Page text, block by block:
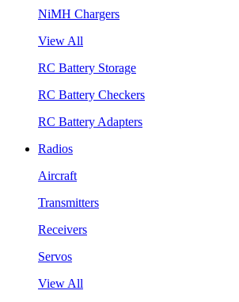
NiMH Chargers
View All
RC Battery Storage
RC Battery Checkers
RC Battery Adapters
Radios
Aircraft
Transmitters
Receivers
Servos
View All